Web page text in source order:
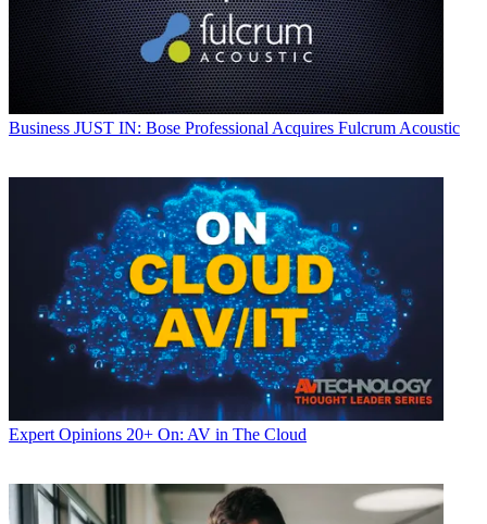
Business JUST IN: Bose Professional Acquires Fulcrum Acoustic
Expert Opinions 20+ On: AV in The Cloud